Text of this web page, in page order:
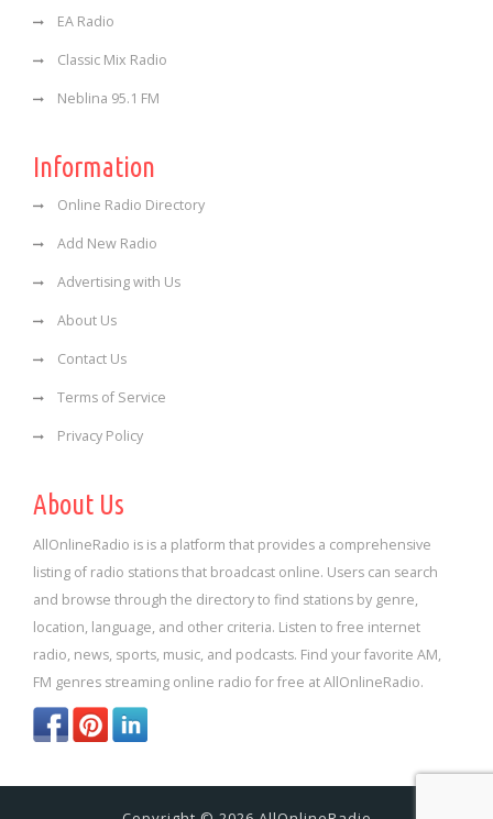
EA Radio
Classic Mix Radio
Neblina 95.1 FM
Information
Online Radio Directory
Add New Radio
Advertising with Us
About Us
Contact Us
Terms of Service
Privacy Policy
About Us
AllOnlineRadio is is a platform that provides a comprehensive
listing of radio stations that broadcast online. Users can search
and browse through the directory to find stations by genre,
location, language, and other criteria. Listen to free internet
radio, news, sports, music, and podcasts. Find your favorite AM,
FM genres streaming online radio for free at AllOnlineRadio.